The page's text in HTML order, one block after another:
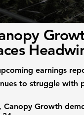
earnings
to struggle
Canopy Growth